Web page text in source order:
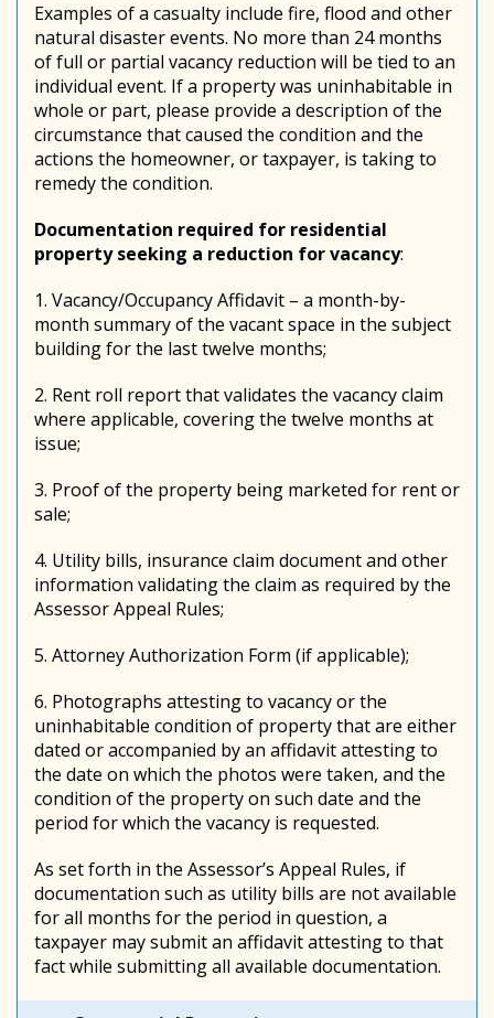
Examples of a casualty include fire, flood and other
natural disaster events. No more than 24 months
of full or partial vacancy reduction will be tied to an
individual event. If a property was uninhabitable in
whole or part, please provide a description of the
circumstance that caused the condition and the
actions the homeowner, or taxpayer, is taking to
remedy the condition.
Documentation required for residential
property seeking a reduction for vacancy:
1. Vacancy/Occupancy Affidavit – a month-by-
month summary of the vacant space in the subject
building for the last twelve months;
2. Rent roll report that validates the vacancy claim
where applicable, covering the twelve months at
issue;
3. Proof of the property being marketed for rent or
sale;
4. Utility bills, insurance claim document and other
information validating the claim as required by the
Assessor Appeal Rules;
5. Attorney Authorization Form (if applicable);
6. Photographs attesting to vacancy or the
uninhabitable condition of property that are either
dated or accompanied by an affidavit attesting to
the date on which the photos were taken, and the
condition of the property on such date and the
period for which the vacancy is requested.
As set forth in the Assessor’s Appeal Rules, if
documentation such as utility bills are not available
for all months for the period in question, a
taxpayer may submit an affidavit attesting to that
fact while submitting all available documentation.